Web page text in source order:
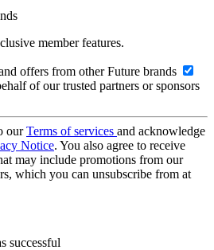
member features.
offers from other Future brands
of our trusted partners or sponsors
ourTerms of services and acknowledge
Notice. You also agree to receive
may include promotions from our
which you can unsubscribe from at
successful